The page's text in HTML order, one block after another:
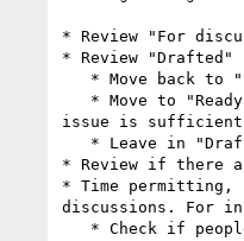
* Review "For
* Review
issue is
* Review if there
* Time
discussions. For